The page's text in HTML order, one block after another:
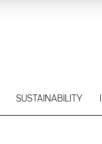
SUSTAINABILITY